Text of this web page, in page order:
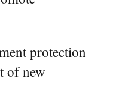
protection
of new